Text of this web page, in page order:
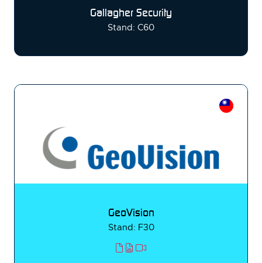
Gallagher Security
Stand: C60
GeoVision
Stand: F30